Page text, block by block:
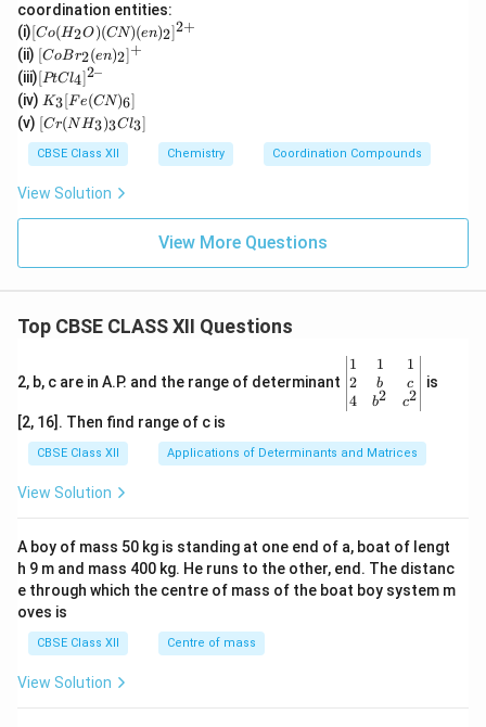
coordination entities:
(i)[C
o
(H
_2
O)
(C
N)
(e
n)
^
{2
[Co(H2O)(CN)(en)2]2+
(ii) [Co
Br_
2(e
n)_
2]^
{+}
[CoBr2(en)2]+
(iii)[P
t
Cl
_
4]
^{
–}
[PtCl4]2–
(iv) K
_3
[F
e
(C
N)
_
6]
K3[Fe(CN)6]
(v) [C
r
(N
H
_
_3
[Cr(NH3)3Cl3]
CBSE Class XII Chemistry Coordination Compounds
View Solution
View More Questions
Top CBSE CLASS XII Questions
2, b, c are in A.P. and the range of determinant
\be
gin
{v
ma
x}1
&1
b&
c\\
4&
b^
1
2
4
1
b
b2
1
c
c2
is
[2, 16]. Then find range of c is
CBSE Class XII Applications of Determinants and Matrices
View Solution
A boy of mass 50 kg is standing at one end of a, boat of lengt
h 9 m and mass 400 kg. He runs to the other, end. The distanc
e through which the centre of mass of the boat boy system m
oves is
CBSE Class XII Centre of mass
View Solution